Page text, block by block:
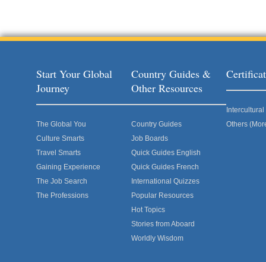
Start Your Global
Journey
The Global You
Culture Smarts
Travel Smarts
Gaining Experience
The Job Search
The Professions
Country Guides &
Other Resources
Country Guides
Job Boards
Quick Guides English
Quick Guides French
International Quizzes
Popular Resources
Hot Topics
Stories from Aboard
Worldly Wisdom
Others